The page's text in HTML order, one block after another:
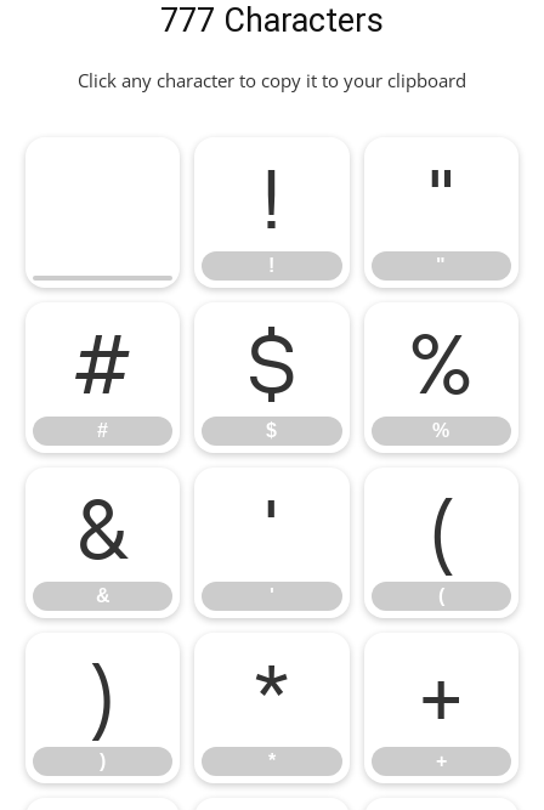
777 Characters
Click any character to copy it to your clipboard
!
!
"
"
#
#
$
$
%
%
&
&
'
'
(
(
)
)
*
*
+
+